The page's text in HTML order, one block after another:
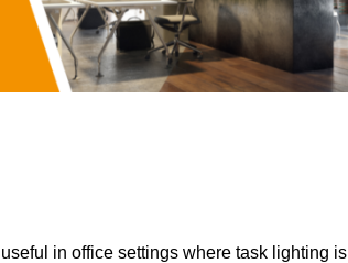
in office settings where task lighting is